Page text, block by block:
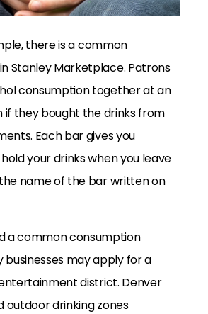
there is a common
Stanley Marketplace. Patrons
consumption together at an
if they bought the drinks from
Each bar gives you
your drinks when you leave
name of the bar written on
a common consumption
may apply for a
district. Denver
outdoor drinking zones